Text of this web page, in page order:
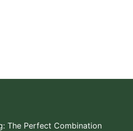
The Perfect Combination